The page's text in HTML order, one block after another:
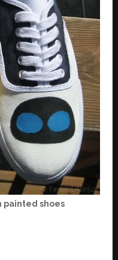
painted shoes